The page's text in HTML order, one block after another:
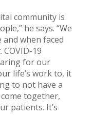
community is
he says. “We
when faced
19
for our
life’s work to, it
to not have a
together,
patients. It’s